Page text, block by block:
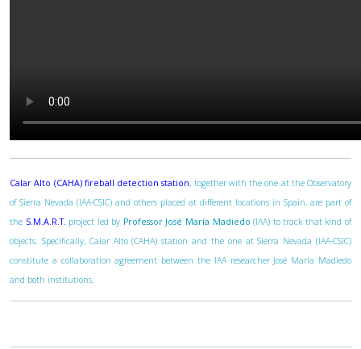
Calar Alto (CAHA) fireball detection station, together with the one at the Observatory
of Sierra Nevada (IAA-CSIC) and others placed at different locations in Spain, are part of
the S.M.A.R.T. project led by Professor José María Madiedo (IAA) to track that kind of
objects. Specifically, Calar Alto (CAHA) station and the one at Sierra Nevada (IAA-CSIC)
constitute a collaboration agreement between the IAA researcher José María Madiedo
and both institutions.